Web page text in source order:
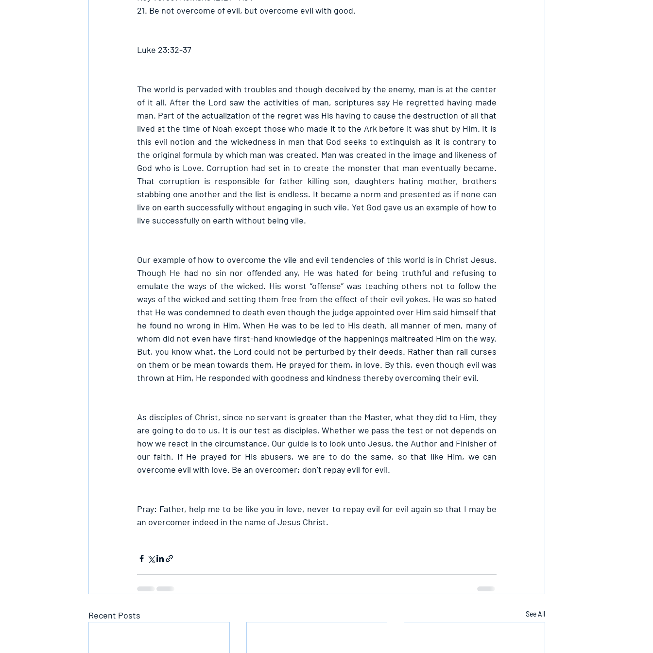
21. Be not overcome of evil, but overcome evil with good.
Luke 23:32-37
The world is pervaded with troubles and though deceived by the enemy, man is at the center
of it all. After the Lord saw the activities of man, scriptures say He regretted having made
man. Part of the actualization of the regret was His having to cause the destruction of all that
lived at the time of Noah except those who made it to the Ark before it was shut by Him. It is
this evil notion and the wickedness in man that God seeks to extinguish as it is contrary to
the original formula by which man was created. Man was created in the image and likeness of
God who is Love. Corruption had set in to create the monster that man eventually became.
That corruption is responsible for father killing son, daughters hating mother, brothers
stabbing one another and the list is endless. It became a norm and presented as if none can
live on earth successfully without engaging in such vile. Yet God gave us an example of how to
live successfully on earth without being vile.
Our example of how to overcome the vile and evil tendencies of this world is in Christ Jesus.
Though He had no sin nor offended any, He was hated for being truthful and refusing to
emulate the ways of the wicked. His worst “offense” was teaching others not to follow the
ways of the wicked and setting them free from the effect of their evil yokes. He was so hated
that He was condemned to death even though the judge appointed over Him said himself that
he found no wrong in Him. When He was to be led to His death, all manner of men, many of
whom did not even have first-hand knowledge of the happenings maltreated Him on the way.
But, you know what, the Lord could not be perturbed by their deeds. Rather than rail curses
on them or be mean towards them, He prayed for them, in love. By this, even though evil was
thrown at Him, He responded with goodness and kindness thereby overcoming their evil.
As disciples of Christ, since no servant is greater than the Master, what they did to Him, they
are going to do to us. It is our test as disciples. Whether we pass the test or not depends on
how we react in the circumstance. Our guide is to look unto Jesus, the Author and Finisher of
our faith. If He prayed for His abusers, we are to do the same, so that like Him, we can
overcome evil with love. Be an overcomer; don’t repay evil for evil.
Pray: Father, help me to be like you in love, never to repay evil for evil again so that I may be
an overcomer indeed in the name of Jesus Christ.
Recent Posts See All